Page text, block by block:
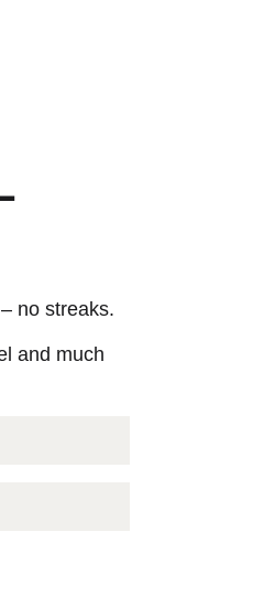
no streaks.
and much